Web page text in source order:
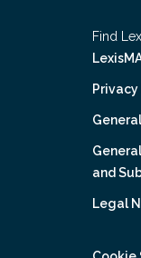
Find
and
Legal